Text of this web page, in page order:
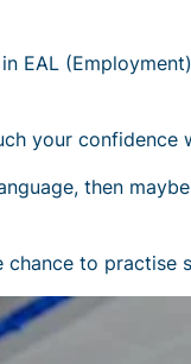
EAL
your
then
to practise